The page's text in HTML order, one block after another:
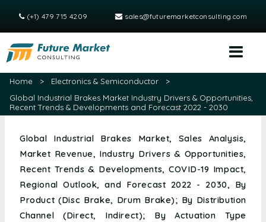
(+1) 479 715 4209 sales@futuremarketconsulting.com
Home > Electronics & Semiconductor
>
Global Industrial Brakes Market Industry Drivers & Opportunities,
Recent Trends & Developments and Forecast 2022 - 2030
Global Industrial Brakes Market, Sales Analysis,
Market Revenue, Industry Drivers & Opportunities,
Recent Trends & Developments, COVID-19 Impact,
Regional Outlook, and Forecast 2022 - 2030, By
Product (Disc Brake, Drum Brake); By Distribution
Channel (Direct, Indirect); By Actuation Type